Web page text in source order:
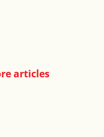
articles